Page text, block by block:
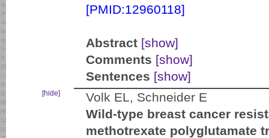
[PMID:12960118]
Abstract [show]
Comments [show]
Sentences [show]
[hide]
Volk EL, Schneider E
Wild-type breast cancer
methotrexate polyglutamate